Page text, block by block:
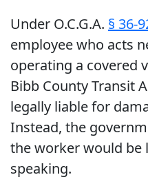
Under O.C.G.A. § 36-
employee who acts
operating a covered
Bibb County Transit
legally liable for
Instead, the
the worker would be
speaking.